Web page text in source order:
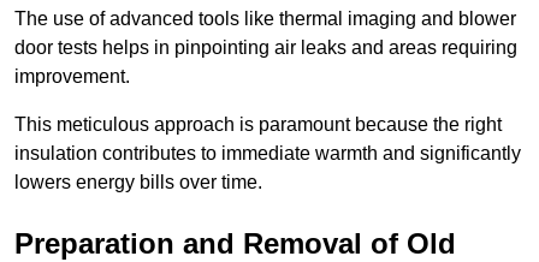
The use of advanced tools like thermal imaging and blower
door tests helps in pinpointing air leaks and areas requiring
improvement.
This meticulous approach is paramount because the right
insulation contributes to immediate warmth and significantly
lowers energy bills over time.
Preparation and Removal of Old